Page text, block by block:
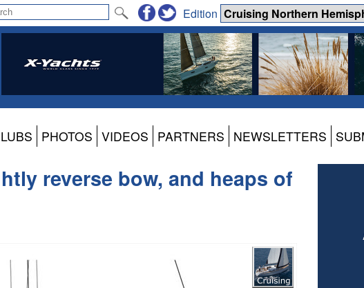
Edition
PHOTOS VIDEOS PARTNERS NEWSLETTERS
reverse bow, and heaps of